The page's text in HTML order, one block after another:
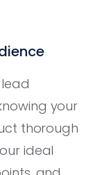
your
thorough
ideal